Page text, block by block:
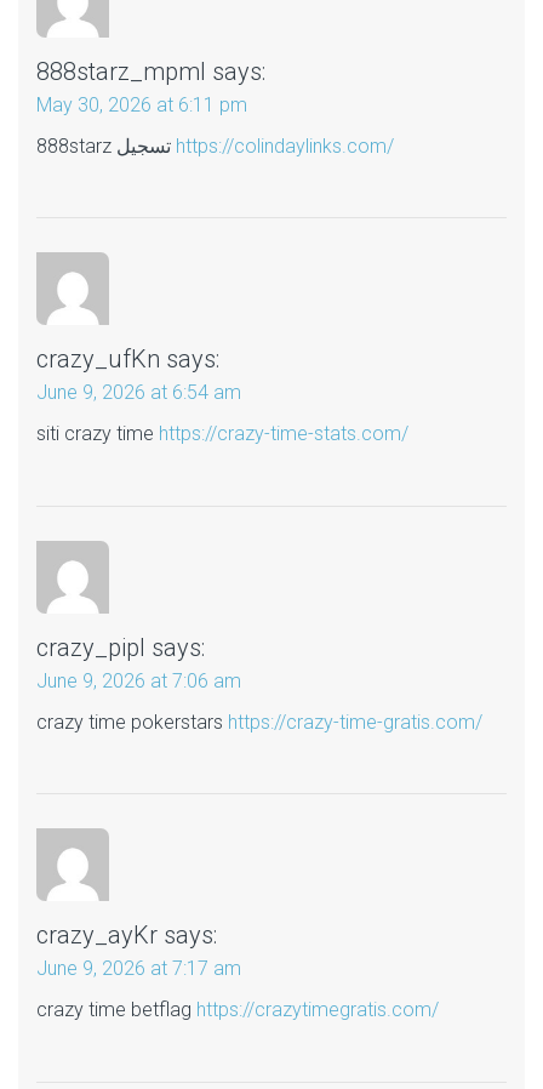
888starz_mpml says:
May 30, 2026 at 6:11 pm
https://colindaylinks.com/
crazy_ufKn says:
June 9, 2026 at 6:54 am
siti crazy time https://crazy-time-stats.com/
crazy_pipl says:
June 9, 2026 at 7:06 am
crazy time pokerstars https://crazy-time-gratis.com/
crazy_ayKr says:
June 9, 2026 at 7:17 am
crazy time betflag https://crazytimegratis.com/